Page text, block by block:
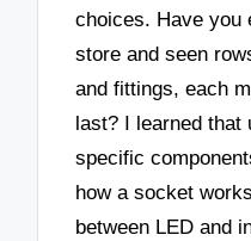
choices. Have you
store and seen
and fittings, each
last? I learned that
specific
how a socket
between LED and